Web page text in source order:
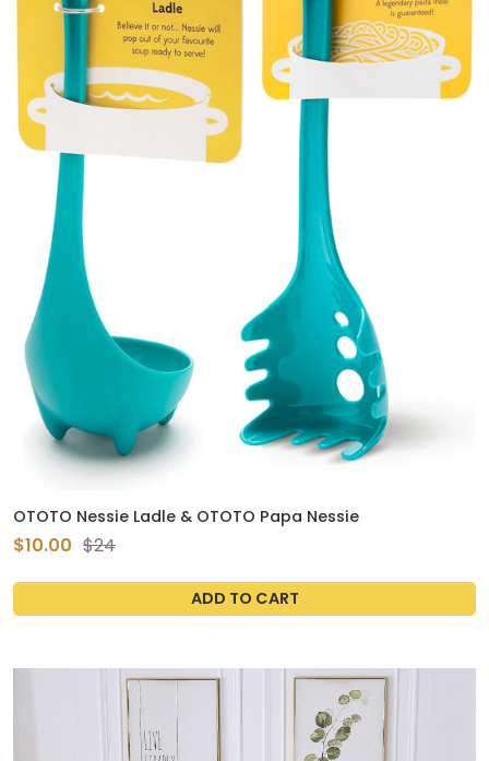
OTOTO Nessie Ladle & OTOTO Papa Nessie
$10.00 $24
ADD TO CART